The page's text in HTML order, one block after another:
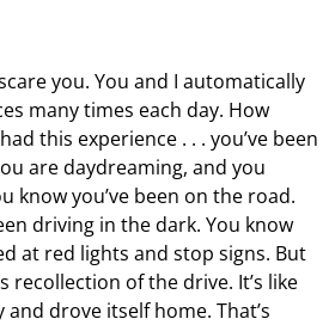
you. You and I automatically
many times each day. How
this experience . . . you’ve been
are daydreaming, and you
know you’ve been on the road.
driving in the dark. You know
at red lights and stop signs. But
recollection of the drive. It’s like
drove itself home. That’s